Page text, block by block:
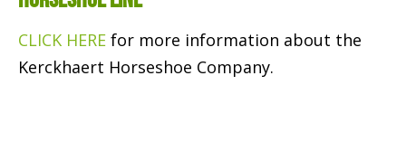
CLICK HERE for more information about the
Kerckhaert Horseshoe Company.